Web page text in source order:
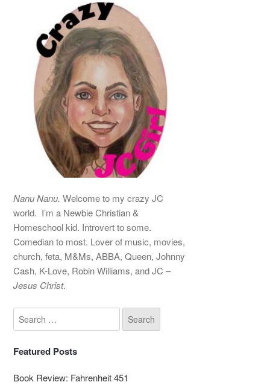
Nanu Nanu. Welcome to my crazy JC
world. I’m a Newbie Christian &
Homeschool kid. Introvert to some.
Comedian to most. Lover of music, movies,
church, feta, M&Ms, ABBA, Queen, Johnny
Cash, K-Love, Robin Williams, and JC –
Jesus Christ.
Featured Posts
Book Review: Fahrenheit 451